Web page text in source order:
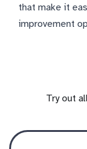
that make it
improvement
Try out